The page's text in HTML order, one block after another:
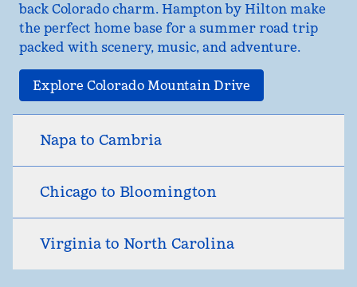
back Colorado charm. Hampton by Hilton make
the perfect home base for a summer road trip
packed with scenery, music, and adventure.
Explore Colorado Mountain Drive
Napa to Cambria
Chicago to Bloomington
Virginia to North Carolina